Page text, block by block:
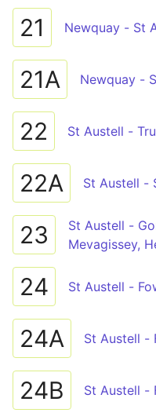
21 Newquay - St
21A Newquay -
22 St Austell -
22A St Austell -
23
St Austell - Gorran Haven via Polgooth,
Mevagissey,
24 St Austell -
24A St Austell -
24B St Austell -